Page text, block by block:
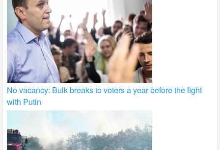
No vacancy: Bulk breaks to voters a year before the fight
with Putin